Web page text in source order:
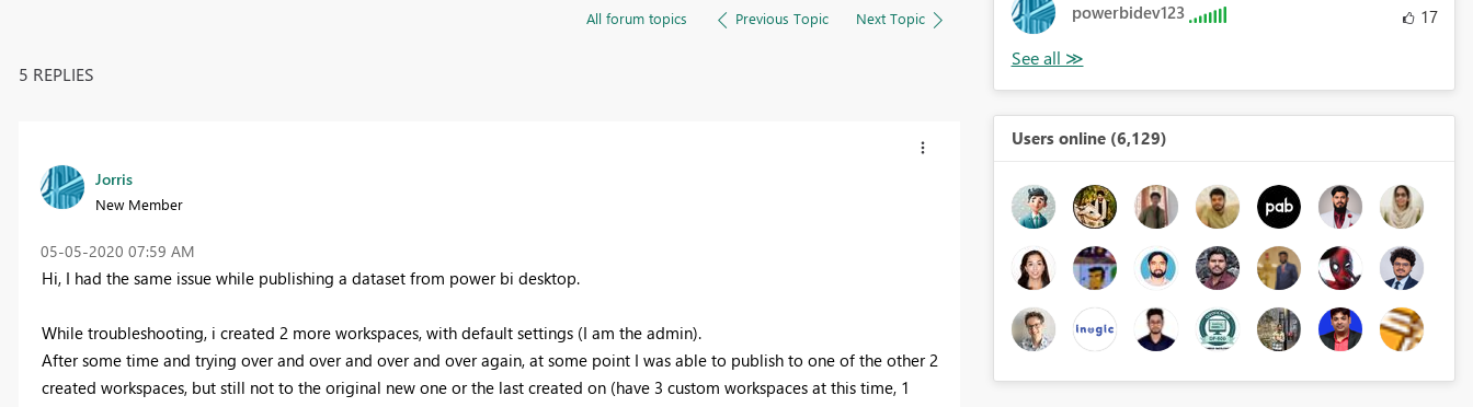
All forum topics Previous Topic Next Topic
5 REPLIES
Jorris
New Member
‎05-05-2020 07:59 AM
Hi, I had the same issue while publishing a dataset from power bi desktop.
While troubleshooting, i created 2 more workspaces, with default settings (I am the admin).
After some time and trying over and over and over and over again, at some point I was able to publish to one of the other 2
created workspaces, but still not to the original new one or the last created on (have 3 custom workspaces at this time, 1
powerbidev123 17
Users online (6,129)